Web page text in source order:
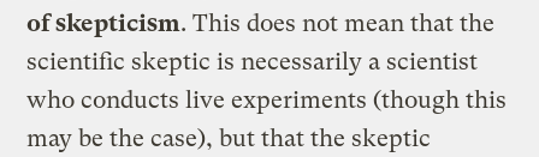
of skepticism. This does not mean that the
scientific skeptic is necessarily a scientist
who conducts live experiments (though this
may be the case), but that the skeptic